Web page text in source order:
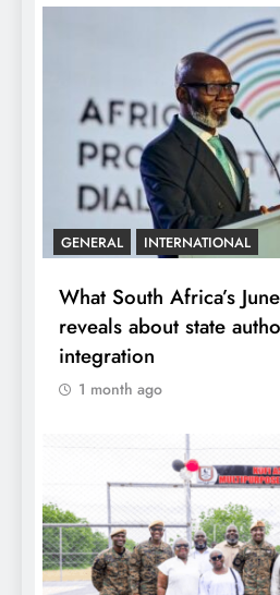
GENERAL INTERNATIONAL
What South Africa’s
reveals about state
integration
1 month ago